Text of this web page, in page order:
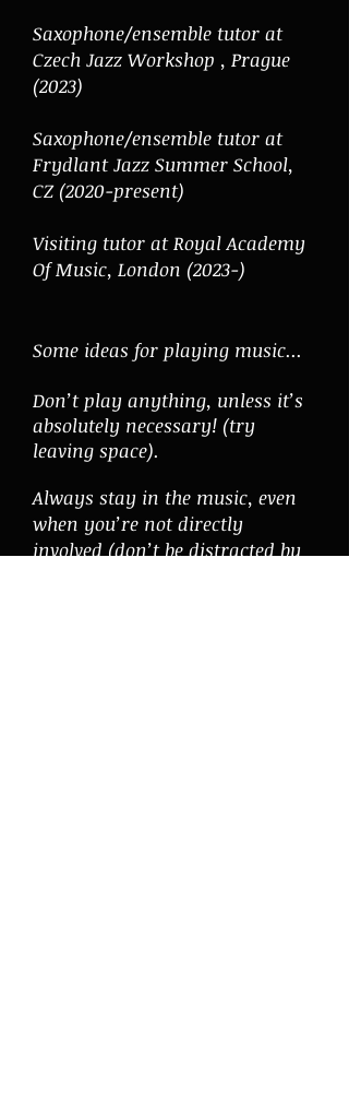
Saxophone/ensemble tutor at
Czech Jazz Workshop , Prague
(2023)
Saxophone/ensemble tutor at
Frydlant Jazz Summer School,
CZ (2020-present)
Visiting tutor at Royal Academy
Of Music, London (2023-)
Some ideas for playing music...
Don’t play anything, unless it’s
absolutely necessary! (try
leaving space).
Always stay in the music, even
when you’re not directly
involved (don’t be distracted by